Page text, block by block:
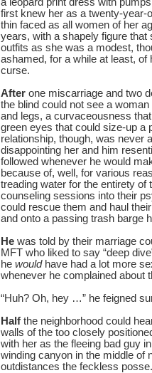
first knew her as a twenty-year-
thin faced as all women of her
years, with a shapely figure that
outfits as she was a modest,
ashamed, for a while at least, of
curse.
After one miscarriage and two
the blind could not see a
and legs, a curvaceousness
green eyes that could size-up a
relationship, though, was never
disappointing her and him
followed whenever he would
because of, well, for various
treading water for the entirety of
counseling sessions into their
could rescue them and haul
and onto a passing trash barge
He was told by their marriage
MFT who liked to say “deep
he wouldhave had a lot more
whenever he complained about
“Huh? Oh, hey …” he feigned
Half the neighborhood could
walls of the too closely
with her as the fleeing bad guy
winding canyon in the middle of
outdistances the feckless posse.